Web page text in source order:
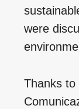
were
Thanks to